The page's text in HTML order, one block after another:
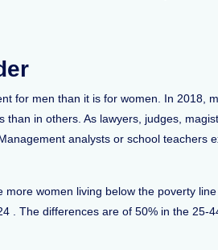
for men than it is for women. In 2018,
than in others. As lawyers, judges,
analysts or school teachers
more women living below the poverty
. The differences are of 50% in the